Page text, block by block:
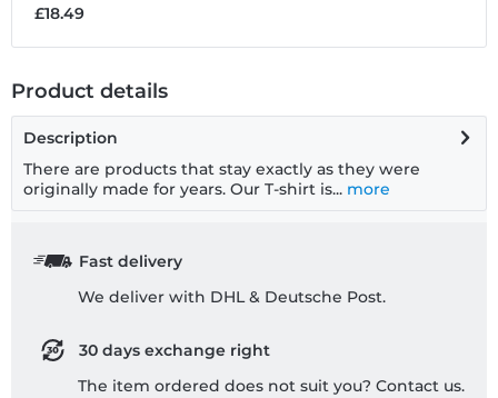
£18.49
Product details
Description
There are products that stay exactly as they were
originally made for years. Our T-shirt is... more
Fast delivery
We deliver with DHL & Deutsche Post.
30 days exchange right
The item ordered does not suit you? Contact us.